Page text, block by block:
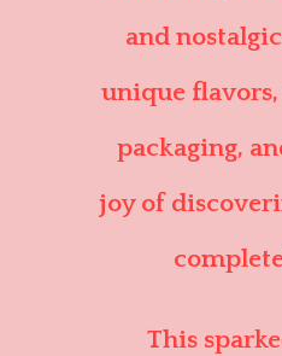
and
unique
packaging,
joy of
This